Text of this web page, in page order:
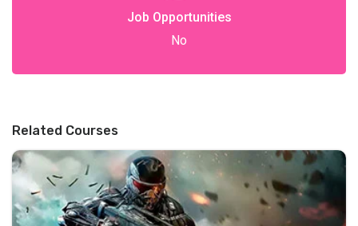
Job Opportunities
No
Related Courses